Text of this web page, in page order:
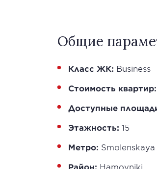
Общие
Класс ЖК: Business
Стоимость квартир:
Доступные
Этажность: 15
Метро:
Район: Hamovniki